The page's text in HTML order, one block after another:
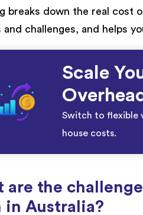
breaks down the real cost
and challenges, and helps
Scale
Switch to flexible
house costs.
are the
in Australia?